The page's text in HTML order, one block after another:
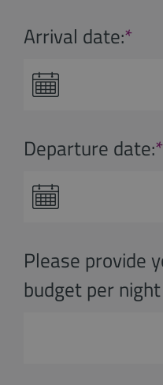
Arrival date:*
Departure date:*
Please provide
budget per